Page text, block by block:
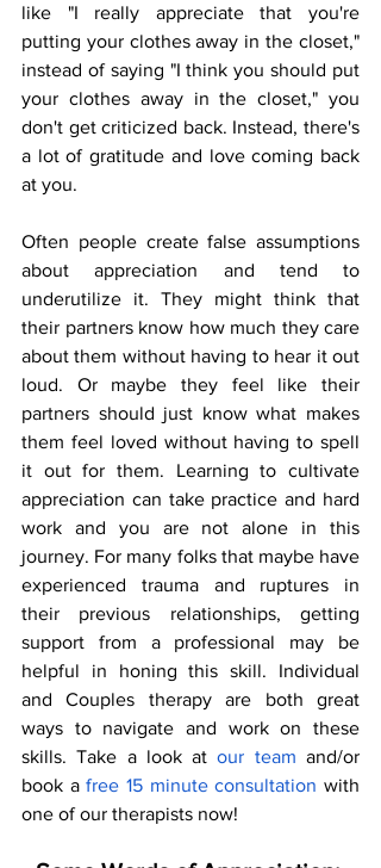
like "I really appreciate that you're
putting your clothes away in the closet,"
instead of saying "I think you should put
your clothes away in the closet," you
don't get criticized back. Instead, there's
a lot of gratitude and love coming back
at you.
Often people create false assumptions
about appreciation and tend to
underutilize it. They might think that
their partners know how much they care
about them without having to hear it out
loud. Or maybe they feel like their
partners should just know what makes
them feel loved without having to spell
it out for them. Learning to cultivate
appreciation can take practice and hard
work and you are not alone in this
journey. For many folks that maybe have
experienced trauma and ruptures in
their previous relationships, getting
support from a professional may be
helpful in honing this skill. Individual
and Couples therapy are both great
ways to navigate and work on these
skills. Take a look at our team and/or
book a free 15 minute consultation with
one of our therapists now!